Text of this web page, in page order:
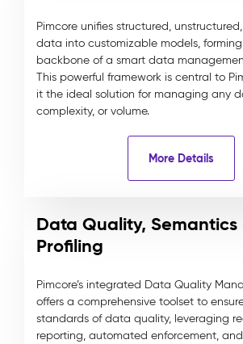
Pimcore unifies structured,
data into customizable models,
backbone of a smart data
This powerful framework is central to
it the ideal solution for managing any
complexity, or volume.
More Details
Data Quality, Semantics
Profiling
Pimcore’s integrated Data Quality
offers a comprehensive toolset to
standards of data quality, leveraging
reporting, automated enforcement,